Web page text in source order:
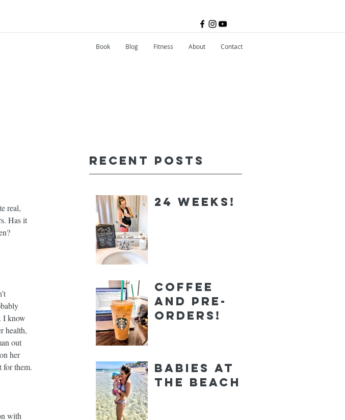
Book Blog Fitness About Contact
Recent Posts
24 Weeks!
Coffee
and Pre-
orders!
Babies at
the Beach
real,
Has it
I know
health,
out
her
them.
with